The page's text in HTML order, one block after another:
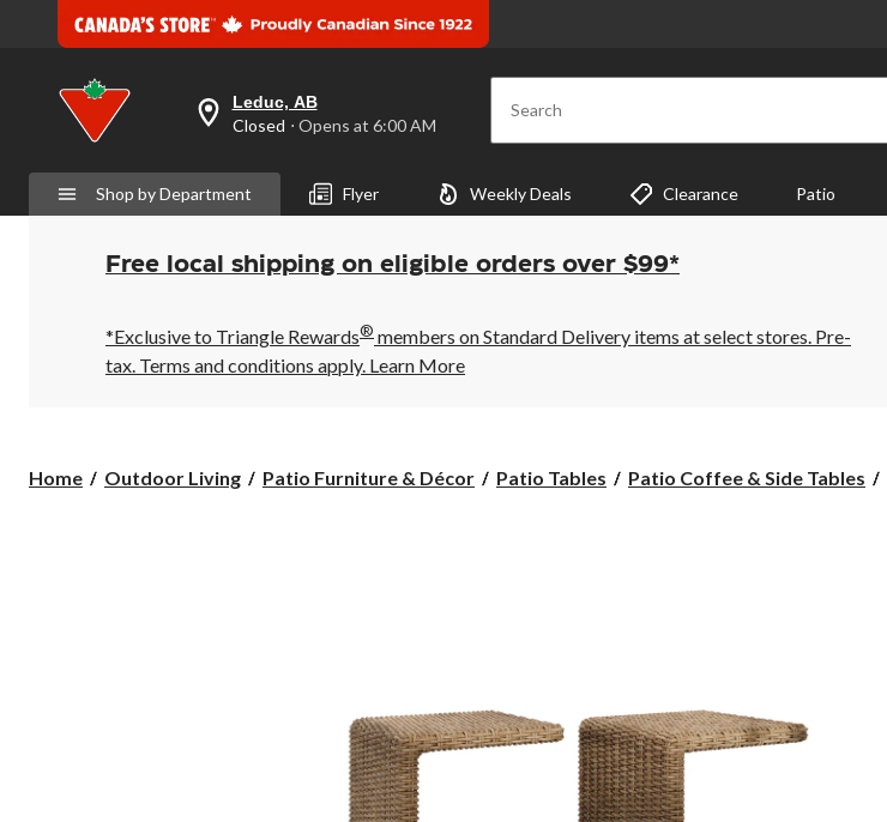
your
is
Leduc,
AB,
Closed,
Opens
6:00
AM
click
Leduc, AB
Closed ⋅ Opens at 6:00 AM Search
Shop by Department Flyer Weekly Deals Clearance Patio
Free local shipping on eligible orders over $99*
*Exclusive to Triangle Rewards® members on Standard Delivery items at select stores. Pre-
tax. Terms and conditions apply. Learn More
Home Outdoor Living Patio Furniture & Décor Patio Tables Patio Coffee & Side Tables